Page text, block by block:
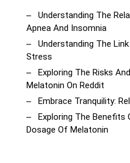
Understanding The
Apnea And Insomnia
Understanding The
Stress
Exploring The Risks
Melatonin On Reddit
Embrace Tranquility:
Exploring The Benefits
Dosage Of Melatonin